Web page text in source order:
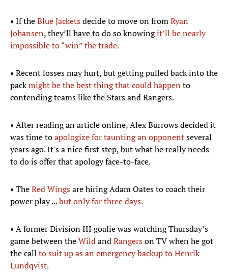
• If theBlue Jacketsdecide to move on fromRyan
Johansen, they’ll have to do so knowingit’ll be nearly
impossible to “win” the trade.
• Recent losses may hurt, but getting pulled back into the
packmight be the best thing that could happen to
contending teams like the Stars and Rangers.
• After reading an article online, Alex Burrows decided it
was time toapologize for taunting an opponentseveral
years ago. It's a nice first step, but what he really needs
to do is offer that apology face-to-face.
• TheRed Wingsare hiring Adam Oates to coach their
power play ...but only for three days.
• A former Division III goalie was watching Thursday’s
game between theWildandRangerson TV when he got
the call to suit up as an emergency backup to Henrik
Lundqvist.